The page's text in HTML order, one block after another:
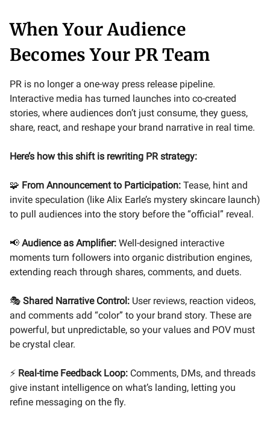
When Your Audience
Becomes Your PR Team
PR is no longer a one-way press release pipeline.
Interactive media has turned launches into co-created
stories, where audiences don’t just consume, they guess,
share, react, and reshape your brand narrative in real time.
Here’s how this shift is rewriting PR strategy:
🧩 From Announcement to Participation: Tease, hint and
invite speculation (like Alix Earle’s mystery skincare launch)
to pull audiences into the story before the “official” reveal.
📢 Audience as Amplifier: Well-designed interactive
moments turn followers into organic distribution engines,
extending reach through shares, comments, and duets.
🎭 Shared Narrative Control: User reviews, reaction videos,
and comments add “color” to your brand story. These are
powerful, but unpredictable, so your values and POV must
be crystal clear.
⚡ Real-time Feedback Loop: Comments, DMs, and threads
give instant intelligence on what’s landing, letting you
refine messaging on the fly.